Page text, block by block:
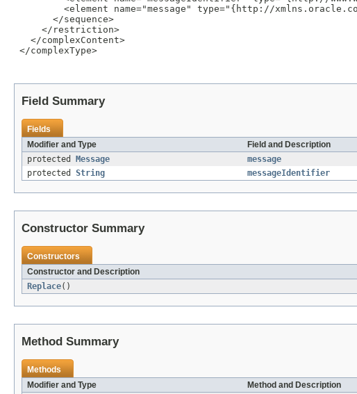
<element name="message" type="{http://
       </sequence>
     </restriction>
   </complexContent>
</complexType>
Field Summary
Fields
Modifier and Type
Field and Description
protected
Message
message
protected String messageIdentifier
Constructor Summary
Constructors
Constructor and Description
Replace()
Method Summary
Methods
Modifier and Type
Method and Description